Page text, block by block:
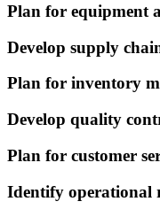
Plan for equipment
Develop supply
Plan for inventory
Develop quality
Plan for customer
Identify operational